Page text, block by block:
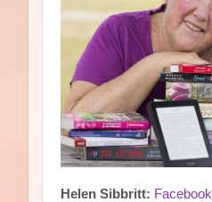
Helen Sibbritt: Facebook